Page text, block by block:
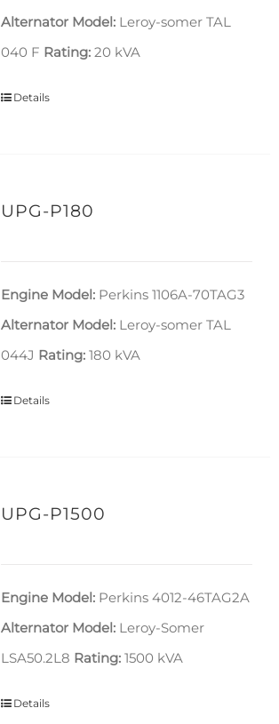
Alternator Model: Leroy-somer TAL
040 F Rating:20 kVA
Details
UPG-P180
Engine Model:Perkins 1106A-70TAG3
Alternator Model:Leroy-somer TAL
044J Rating:180 kVA
Details
UPG-P1500
Engine Model: Perkins 4012-46TAG2A
Alternator Model:Leroy-Somer
LSA50.2L8 Rating: 1500 kVA
Details